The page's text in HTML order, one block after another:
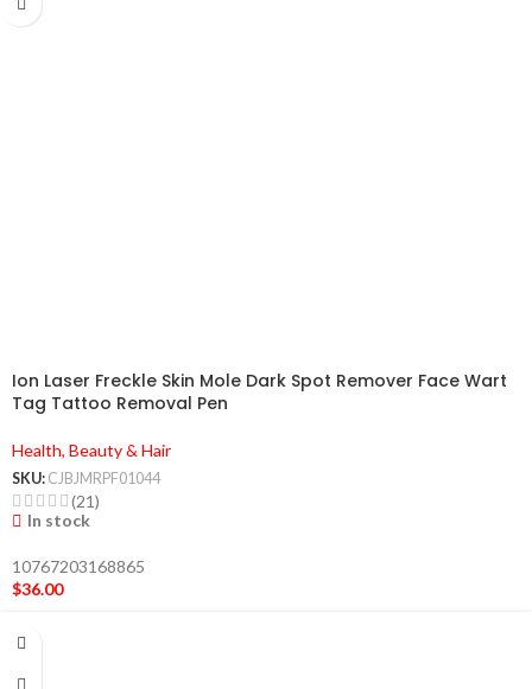
Ion Laser Freckle Skin Mole Dark Spot Remover Face Wart
Tag Tattoo Removal Pen
Health, Beauty & Hair
SKU: CJBJMRPF01044
(21)
In stock
10767203168865
$36.00